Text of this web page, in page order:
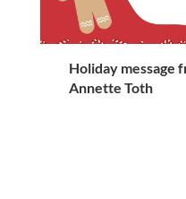
Holiday message
Annette Toth